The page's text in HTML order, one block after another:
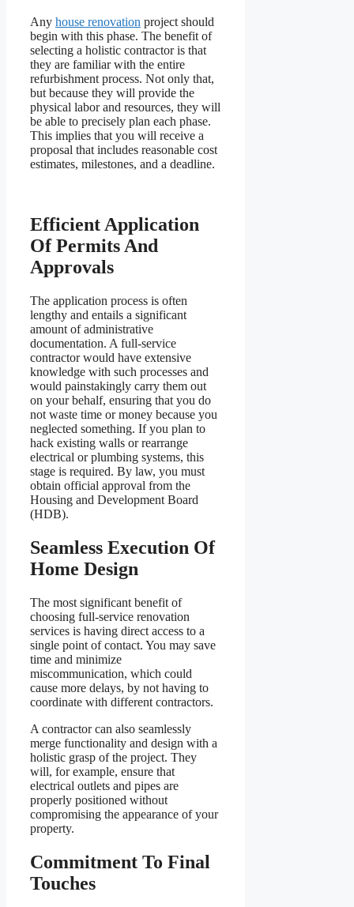
Any house renovation project should
begin with this phase. The benefit of
selecting a holistic contractor is that
they are familiar with the entire
refurbishment process. Not only that,
but because they will provide the
physical labor and resources, they will
be able to precisely plan each phase.
This implies that you will receive a
proposal that includes reasonable cost
estimates, milestones, and a deadline.
Efficient Application
Of Permits And
Approvals
The application process is often
lengthy and entails a significant
amount of administrative
documentation. A full-service
contractor would have extensive
knowledge with such processes and
would painstakingly carry them out
on your behalf, ensuring that you do
not waste time or money because you
neglected something. If you plan to
hack existing walls or rearrange
electrical or plumbing systems, this
stage is required. By law, you must
obtain official approval from the
Housing and Development Board
(HDB).
Seamless Execution Of
Home Design
The most significant benefit of
choosing full-service renovation
services is having direct access to a
single point of contact. You may save
time and minimize
miscommunication, which could
cause more delays, by not having to
coordinate with different contractors.
A contractor can also seamlessly
merge functionality and design with a
holistic grasp of the project. They
will, for example, ensure that
electrical outlets and pipes are
properly positioned without
compromising the appearance of your
property.
Commitment To Final
Touches